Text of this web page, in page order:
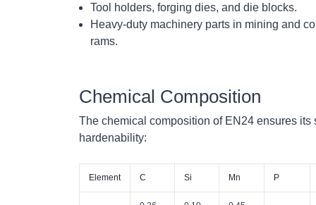
Tool holders, forging dies, and die blocks.
Heavy-duty machinery parts in mining and
rams.
Chemical Composition
The chemical composition of EN24 ensures its
hardenability:
Element C Si Mn P